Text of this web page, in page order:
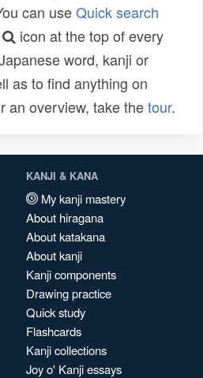
can useQuick search
icon at the top of every
word, kanji or
as to find anything on
an overview, take thetour.
KANJI & KANA
My kanji mastery
About hiragana
About katakana
About kanji
Kanji components
Drawing practice
Quick study
Flashcards
Kanji collections
Joy o' Kanji essays